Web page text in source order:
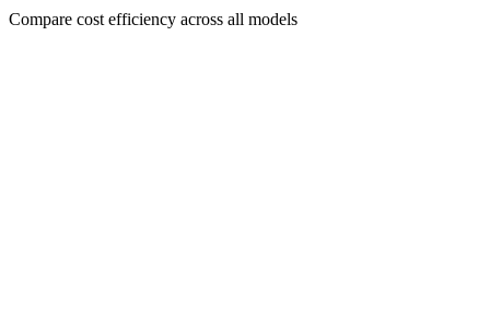
Compare cost efficiency across all models